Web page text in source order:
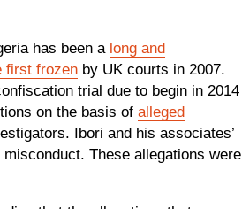
has been a long and
first frozen by UK courts in 2007.
trial due to begin in 2014
on the basis of alleged
Ibori and his associates’
These allegations were